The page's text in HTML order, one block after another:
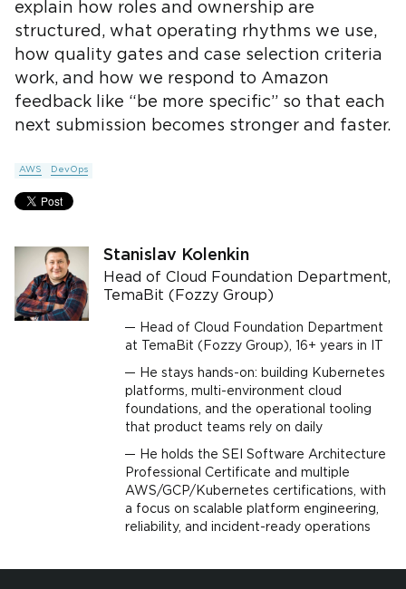
explain how roles and ownership are
structured, what operating rhythms we use,
how quality gates and case selection criteria
work, and how we respond to Amazon
feedback like “be more specific” so that each
next submission becomes stronger and faster.
AWS DevOps
Stanislav Kolenkin
Head of Cloud Foundation Department,
TemaBit (Fozzy Group)
Head of Cloud Foundation Department
at TemaBit (Fozzy Group), 16+ years in IT
He stays hands-on: building Kubernetes
platforms, multi-environment cloud
foundations, and the operational tooling
that product teams rely on daily
He holds the SEI Software Architecture
Professional Certificate and multiple
AWS/GCP/Kubernetes certifications, with
a focus on scalable platform engineering,
reliability, and incident-ready operations